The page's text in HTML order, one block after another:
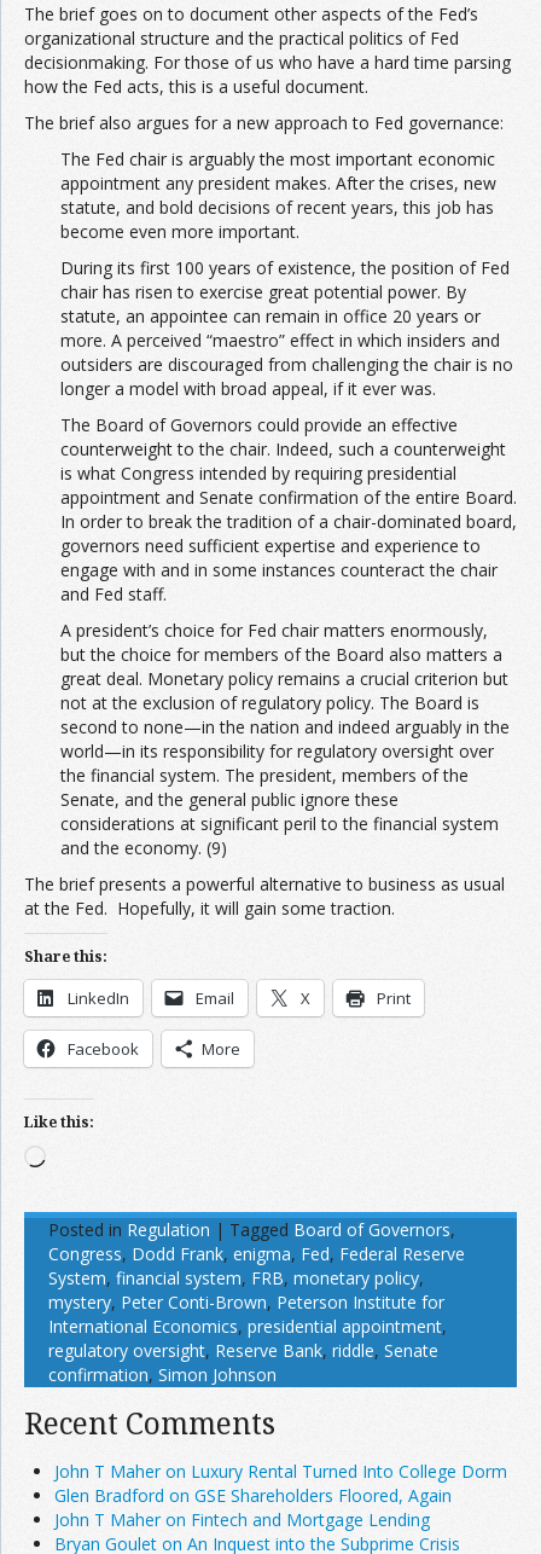
The brief goes on to document other aspects of the Fed’s
organizational structure and the practical politics of Fed
decisionmaking. For those of us who have a hard time parsing
how the Fed acts, this is a useful document.
The brief also argues for a new approach to Fed governance:
The Fed chair is arguably the most important economic
appointment any president makes. After the crises, new
statute, and bold decisions of recent years, this job has
become even more important.
During its first 100 years of existence, the position of Fed
chair has risen to exercise great potential power. By
statute, an appointee can remain in office 20 years or
more. A perceived “maestro” effect in which insiders and
outsiders are discouraged from challenging the chair is no
longer a model with broad appeal, if it ever was.
The Board of Governors could provide an effective
counterweight to the chair. Indeed, such a counterweight
is what Congress intended by requiring presidential
appointment and Senate confirmation of the entire Board.
In order to break the tradition of a chair-dominated board,
governors need sufficient expertise and experience to
engage with and in some instances counteract the chair
and Fed staff.
A president’s choice for Fed chair matters enormously,
but the choice for members of the Board also matters a
great deal. Monetary policy remains a crucial criterion but
not at the exclusion of regulatory policy. The Board is
second to none—in the nation and indeed arguably in the
world—in its responsibility for regulatory oversight over
the financial system. The president, members of the
Senate, and the general public ignore these
considerations at significant peril to the financial system
and the economy. (9)
The brief presents a powerful alternative to business as usual
at the Fed. Hopefully, it will gain some traction.
Share this:
LinkedIn Email X Print
Facebook More
Like this:
Loading…
Posted in Regulation | Tagged Board of Governors,
Congress, Dodd Frank, enigma, Fed, Federal Reserve
System, financial system, FRB, monetary policy,
mystery, Peter Conti-Brown, Peterson Institute for
International Economics, presidential appointment,
regulatory oversight, Reserve Bank, riddle, Senate
confirmation, Simon Johnson
Recent Comments
John T Maher on Luxury Rental Turned Into College Dorm
Glen Bradford on GSE Shareholders Floored, Again
John T Maher on Fintech and Mortgage Lending
Bryan Goulet on An Inquest into the Subprime Crisis